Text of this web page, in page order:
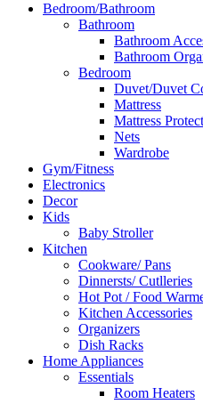
Bedroom/Bathroom
Bathroom
Bathroom
Bathroom
Bedroom
Duvet/Duvet
Mattress
Mattress
Nets
Wardrobe
Gym/Fitness
Electronics
Decor
Kids
Baby Stroller
Kitchen
Cookware/ Pans
Dinnersts/ Cutlleries
Hot Pot / Food
Kitchen Accessories
Organizers
Dish Racks
Home Appliances
Essentials
Room Heaters